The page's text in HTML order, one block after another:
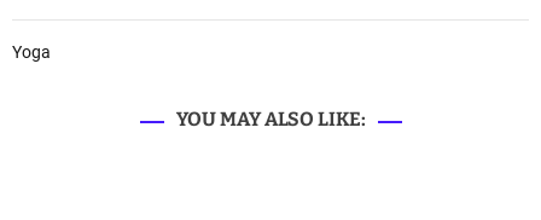
Yoga
YOU MAY ALSO LIKE: